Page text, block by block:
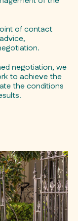
of contact
negotiation, we
to achieve the
the conditions